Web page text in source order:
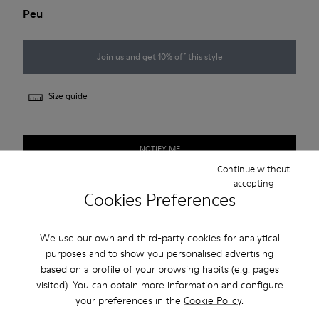
Cookies Preferences
We use our own and third-party cookies for analytical
purposes and to show you personalised advertising
based on a profile of your browsing habits (e.g. pages
visited). You can obtain more information and configure
your preferences in the Cookie Policy.
Continue without
accepting
Peu
Join us and get 10% off this style
Size guide
NOTIFY ME
Free standard and in-store shipping for purchases over 45€
2-year guarantee period.
Description
Our Peu women’s shoe is modeled after the shape of the